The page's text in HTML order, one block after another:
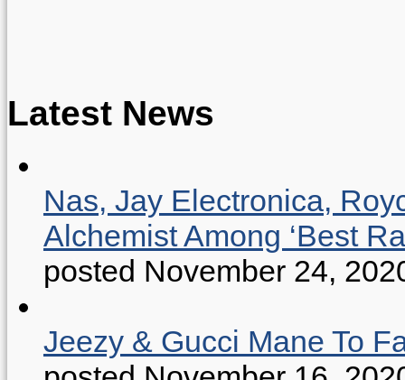
Latest News
Nas, Jay Electronica,
Alchemist Among ‘Best
posted November 24,
Jeezy & Gucci Mane To